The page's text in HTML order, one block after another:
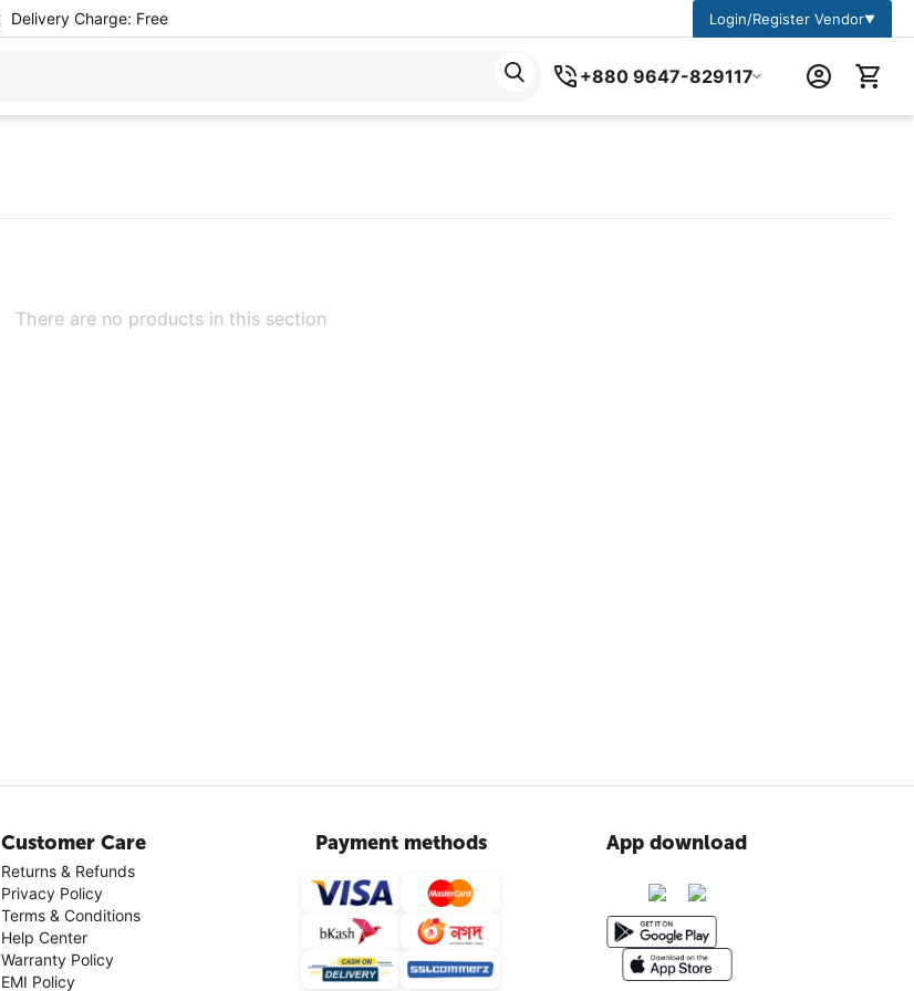
Delivery Charge: Free Login/Register Vendor▼
+880 9647-829117
There are no products in this section
Customer Care
Returns & Refunds
Privacy Policy
Terms & Conditions
Help Center
Warranty Policy
EMI Policy
Payment methods App download